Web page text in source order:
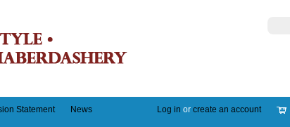
Statement
News
Log in or create an account